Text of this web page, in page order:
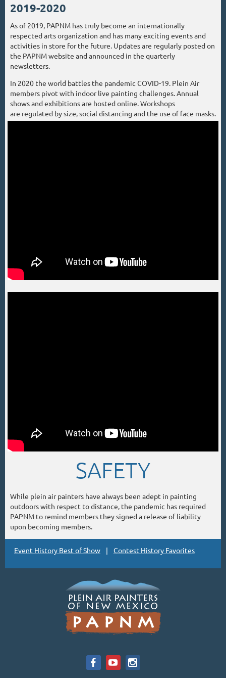
2019-2020
As of 2019, PAPNM has truly become an internationally
respected arts organization and has many exciting events and
activities in store for the future. Updates are regularly posted on
the PAPNM website and announced in the quarterly
newsletters.
In 2020 the world battles the pandemic COVID-19. Plein Air
members pivot with indoor live painting challenges. Annual
shows and exhibitions are hosted online. Workshops
are regulated by size, social distancing and the use of face masks.
SAFETY
While plein air painters have always been adept in painting
outdoors with respect to distance, the pandemic has required
PAPNM to remind members they signed a release of liability
upon becoming members.
Event History Best of Show Contest History Favorites